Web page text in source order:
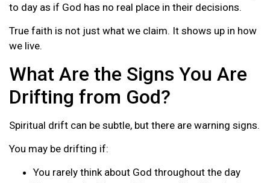
to day as if God has no real place in their decisions.
True faith is not just what we claim. It shows up in how
we live.
What Are the Signs You Are
Drifting from God?
Spiritual drift can be subtle, but there are warning signs.
You may be drifting if:
You rarely think about God throughout the day